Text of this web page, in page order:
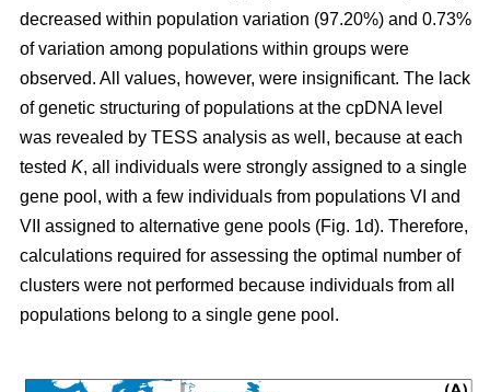
decreased within population variation (97.20%) and 0.73%
of variation among populations within groups were
observed. All values, however, were insignificant. The lack
of genetic structuring of populations at the cpDNA level
was revealed by TESS analysis as well, because at each
tested K, all individuals were strongly assigned to a single
gene pool, with a few individuals from populations VI and
VII assigned to alternative gene pools (Fig. 1d). Therefore,
calculations required for assessing the optimal number of
clusters were not performed because individuals from all
populations belong to a single gene pool.